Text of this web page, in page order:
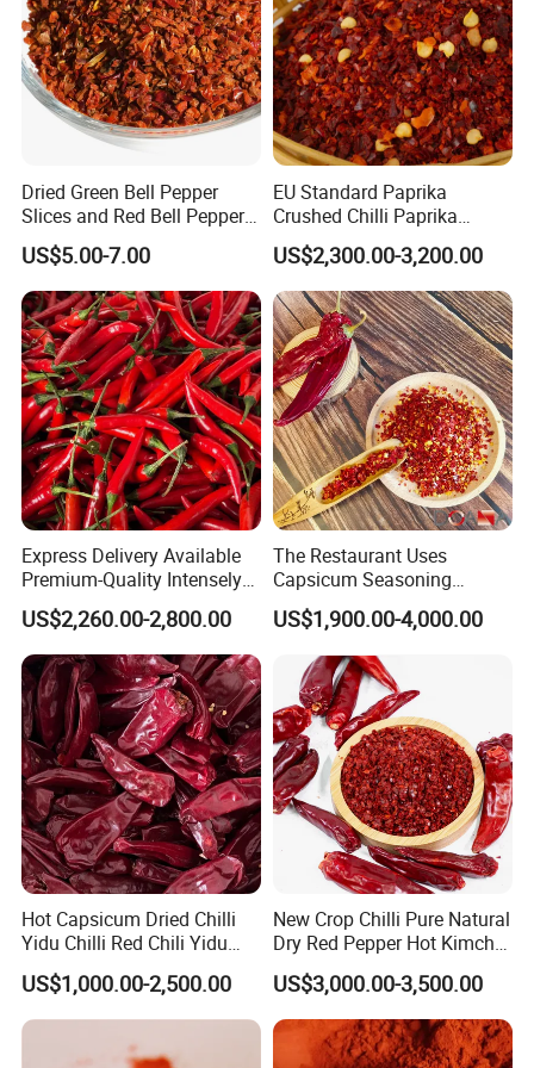
Package
Dried Green Bell Pepper
Slices and Red Bell Pepper
Flakes
US$5.00-7.00
EU Standard Paprika
Crushed Chilli Paprika
Flakes Powder Good Price
Dried Sweet Paprika
Crushed with Seeds Sweet
Pepper Red Pepper
Capsicum Powder
US$2,300.00-3,200.00
Express Delivery Available
Premium-Quality Intensely
Flavorful Fresh Red Chili
Peppers for Catering Outlets
and Cafeterias
US$2,260.00-2,800.00
The Restaurant Uses
Capsicum Seasoning
Crushed Paprika Chili Made
in China
US$1,900.00-4,000.00
Hot Capsicum Dried Chilli
Yidu Chilli Red Chili Yidu
Whole Pods
US$1,000.00-2,500.00
New Crop Chilli Pure Natural
Dry Red Pepper Hot Kimchi
Chilli Powder Chilli Fleaks
Red Chilli Hot Pepper
US$3,000.00-3,500.00